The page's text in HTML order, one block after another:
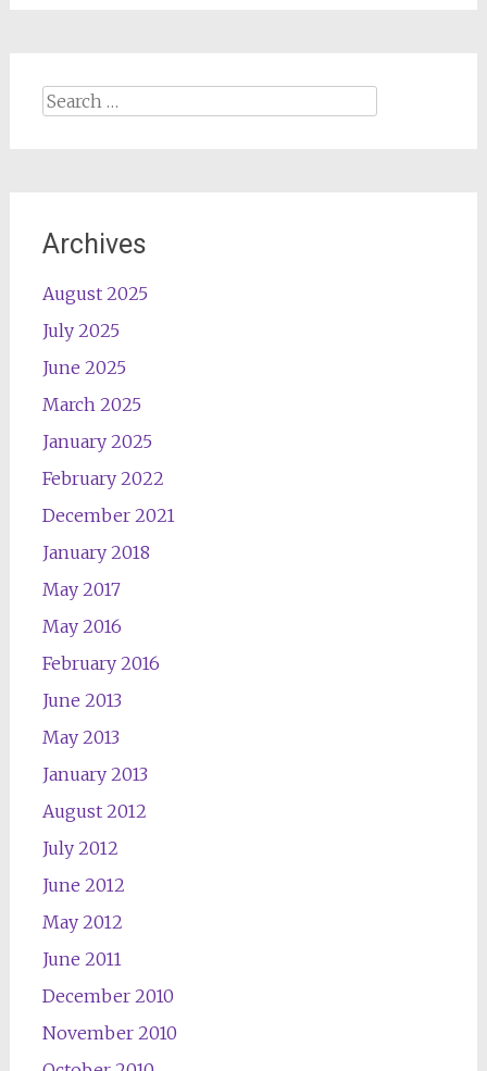
Search
for:
Archives
August 2025
July 2025
June 2025
March 2025
January 2025
February 2022
December 2021
January 2018
May 2017
May 2016
February 2016
June 2013
May 2013
January 2013
August 2012
July 2012
June 2012
May 2012
June 2011
December 2010
November 2010